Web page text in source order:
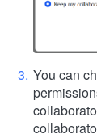
You can